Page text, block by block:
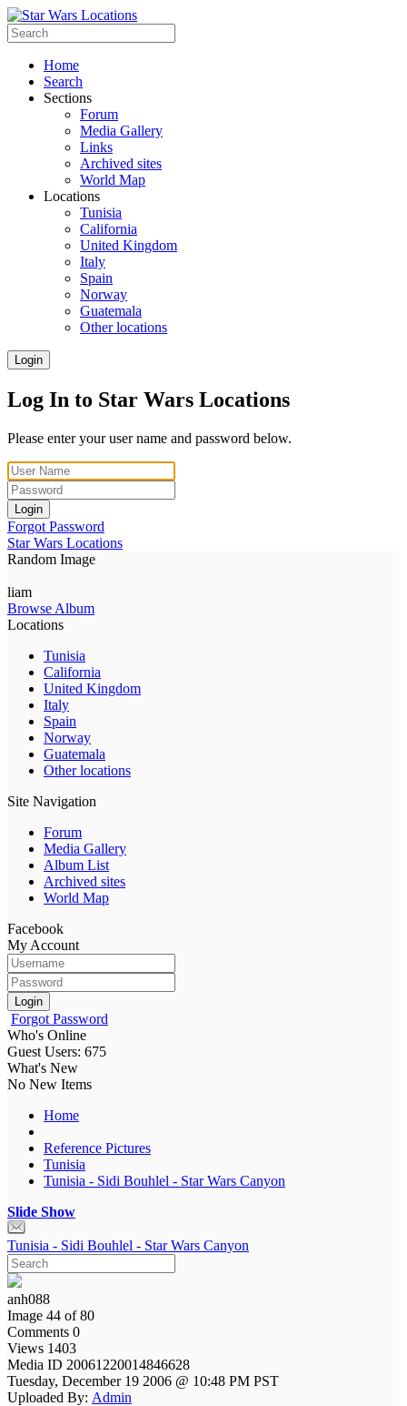
Home
Search
Sections
Forum
Media Gallery
Links
Archived sites
World Map
Locations
Tunisia
California
United Kingdom
Italy
Spain
Norway
Guatemala
Other locations
Login
Log In to Star Wars Locations
Please enter your user name and password below.
Login
Forgot Password
Star Wars Locations
Random Image
liam
Browse Album
Locations
Tunisia
California
United Kingdom
Italy
Spain
Norway
Guatemala
Other locations
Site Navigation
Forum
Media Gallery
Album List
Archived sites
World Map
Facebook
My Account
Login
Forgot Password
Who's Online
Guest Users: 675
What's New
No New Items
Home
Reference Pictures
Tunisia
Tunisia - Sidi Bouhlel - Star Wars Canyon
Slide Show
Tunisia - Sidi Bouhlel - Star Wars Canyon
anh088
Image 44 of 80
Comments 0
Views 1403
Media ID 20061220014846628
Tuesday, December 19 2006 @ 10:48 PM PST
Uploaded By: Admin